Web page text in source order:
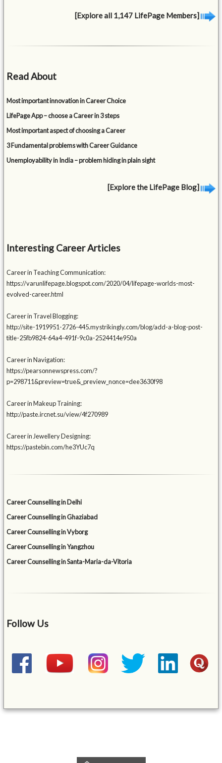
[Explore all 1,147 LifePage Members]
Read About
Most important innovation in Career Choice
LifePage App – choose a Career in 3 steps
Most important aspect of choosing a Career
3 Fundamental problems with Career Guidance
Unemployability in India – problem hiding in plain sight
[Explore the LifePage Blog]
Interesting Career Articles
Career in Teaching Communication:
https://varunlifepage.blogspot.com/2020/04/lifepage-worlds-most-
evolved-career.html
Career in Travel Blogging:
http://site-1919951-2726-445.mystrikingly.com/blog/add-a-blog-post-
title-25fb9824-64a4-491f-9c0a-2524414e950a
Career in Navigation:
https://pearsonnewspress.com/?
p=298711&preview=true&_preview_nonce=dee3630f98
Career in Makeup Training:
http://paste.ircnet.su/view/4f270989
Career in Jewellery Designing:
https://pastebin.com/he3YUc7q
Career Counselling in Delhi
Career Counselling in Ghaziabad
Career Counselling in Vyborg
Career Counselling in Yangzhou
Career Counselling in Santa-Maria-da-Vitoria
Follow Us